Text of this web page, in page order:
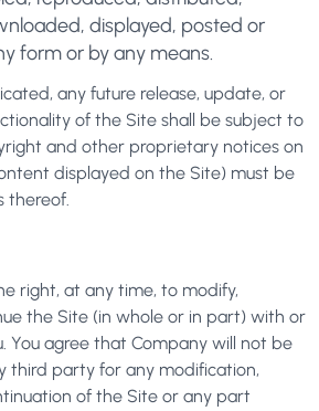
displayed, posted or
form or by any means.
any future release, update, or
of the Site shall be subject to
and other proprietary notices on
displayed on the Site) must be
thereof.
right, at any time, to modify,
the Site (in whole or in part) with or
You agree that Company will not be
third party for any modification,
of the Site or any part